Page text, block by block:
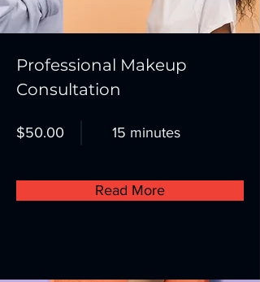
Professional Makeup
Consultation
$50.00 15 minutes
Read More